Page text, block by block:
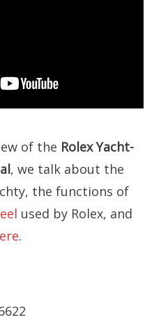
of the Rolex Yacht-
, we talk about the
the functions of
used by Rolex, and
.